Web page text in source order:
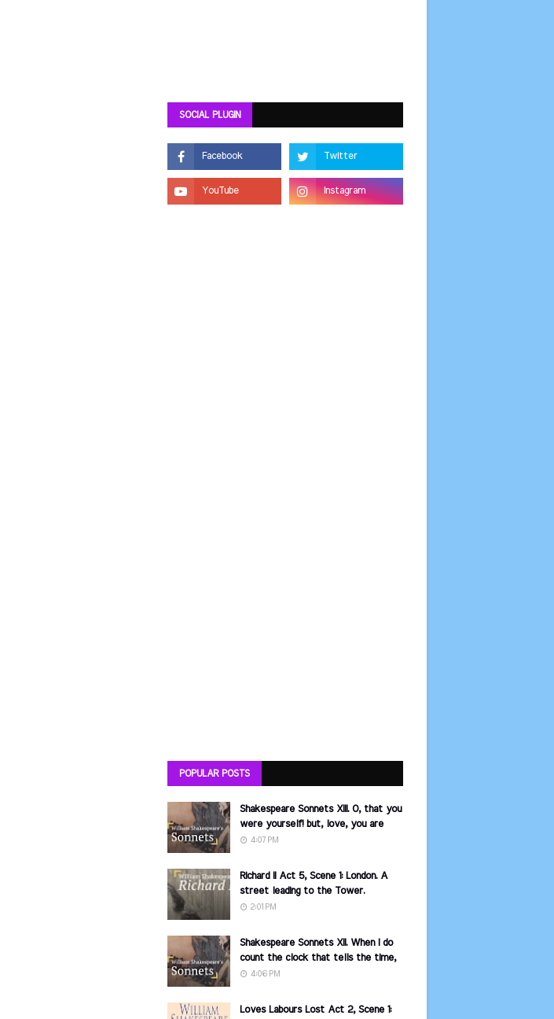
SOCIAL PLUGIN
POPULAR POSTS
Shakespeare Sonnets XIII. O, that you
were yourself! but, love, you are
4:07 PM
Richard II Act 5, Scene 1: London. A
street leading to the Tower.
2:01 PM
Shakespeare Sonnets XII. When I do
count the clock that tells the time,
4:06 PM
Loves Labours Lost Act 2, Scene 1: